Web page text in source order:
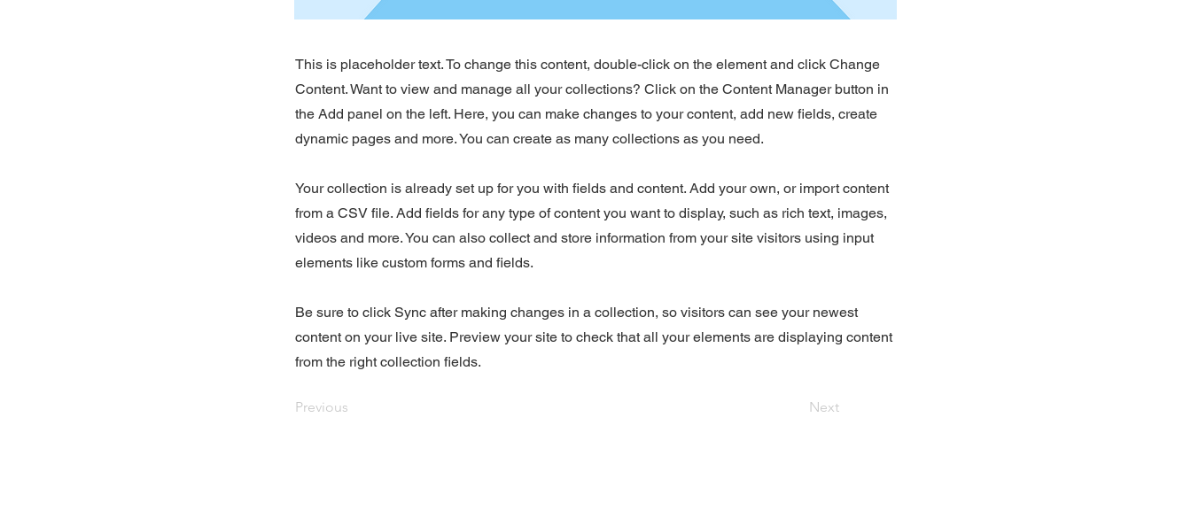
This is placeholder text. To change this content, double-click on the element and click Change
Content. Want to view and manage all your collections? Click on the Content Manager button in
the Add panel on the left. Here, you can make changes to your content, add new fields, create
dynamic pages and more. You can create as many collections as you need.
Your collection is already set up for you with fields and content. Add your own, or import content
from a CSV file. Add fields for any type of content you want to display, such as rich text, images,
videos and more. You can also collect and store information from your site visitors using input
elements like custom forms and fields.
Be sure to click Sync after making changes in a collection, so visitors can see your newest
content on your live site. Preview your site to check that all your elements are displaying content
from the right collection fields.
Previous Next